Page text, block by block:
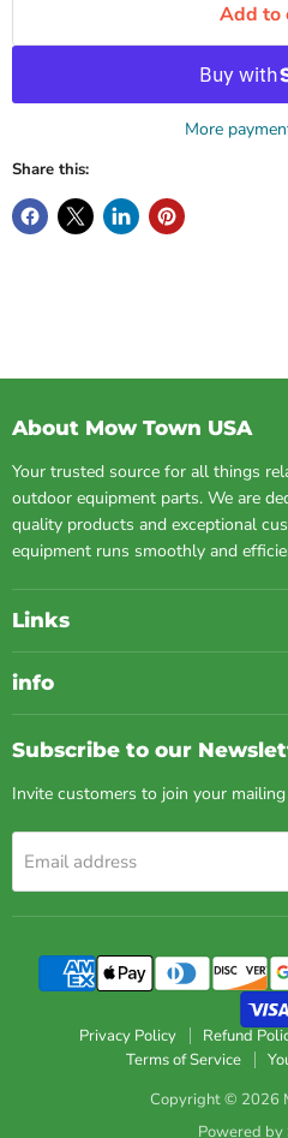
Add to
More
Share this:
About Mow Town USA
Your trusted source for all things
outdoor equipment parts. We are
quality products and exceptional
equipment runs smoothly and
Links
info
Subscribe to our
Invite customers to join your
Email address
Privacy Policy Refund
Terms of Service
Copyright © 2026
Powered by